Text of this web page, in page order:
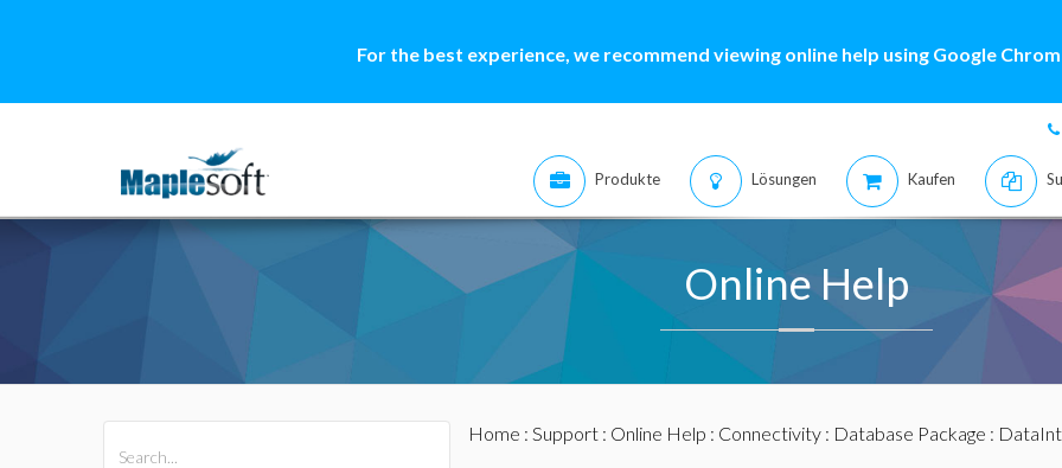
For the best experience, we recommend viewing online help using Google
Produkte Lösungen Kaufen
Online Help
Home : Support: Online Help : Connectivity: Database Package :